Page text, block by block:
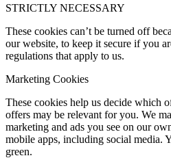
STRICTLY NECESSARY
These cookies can’t be turned off
our website, to keep it secure if you
regulations that apply to us.
Marketing Cookies
These cookies help us decide which
offers may be relevant for you. We
marketing and ads you see on our
mobile apps, including social media.
green.